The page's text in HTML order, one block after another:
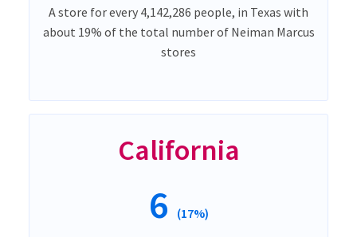
A store for every 4,142,286 people, in Texas with
about 19% of the total number of Neiman Marcus
stores
California
6 (17%)